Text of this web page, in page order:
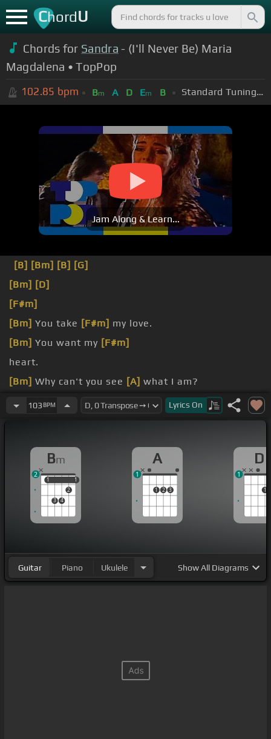
ChordU
Chords for Sandra - (I'll Never Be) Maria
Magdalena • TopPop
102.85 bpm Bm A D Em B Standard Tuning (EADGBE)
Jam Along & Learn...
[B] [Bm] [B] [G]
[Bm] [D]
[F#m]
[Bm] You take [F#m] my love.
[Bm] You want my [F#m]
heart.
[Bm] Why can't you see [A] what I am?
Shot from your senses [A]
and down in my
103 BPM Lyrics On
Bm
1
3 4
2
1
1 1
2
A
1 2 3
1
D
1
1
Guitar Piano Ukulele ShowAll Diagrams